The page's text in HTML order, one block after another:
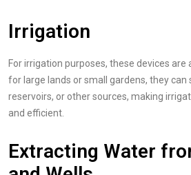
Irrigation
For irrigation purposes, these devices are
for large lands or small gardens, they
reservoirs, or other sources, making
and efficient.
Extracting Water